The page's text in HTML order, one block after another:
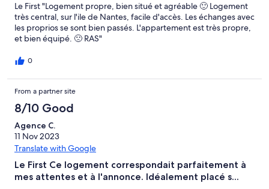
Le First "Logement propre, bien situé et agréable 🙂 Logement
très central, sur l'ile de Nantes, facile d'accès. Les échanges avec
les proprios se sont bien passés. L'appartement est très propre,
et bien équipé. 🙁 RAS"
0
From a partner site
8/10 Good
Agence C.
11 Nov 2023
Translate with Google
Le First Ce logement correspondait parfaitement à
mes attentes et à l'annonce. Idéalement placé s...